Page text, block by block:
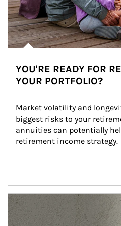
YOU'RE READY FOR
YOUR PORTFOLIO?
Market volatility and
biggest risks to your
annuities can potentially
retirement income strategy.
Article Image